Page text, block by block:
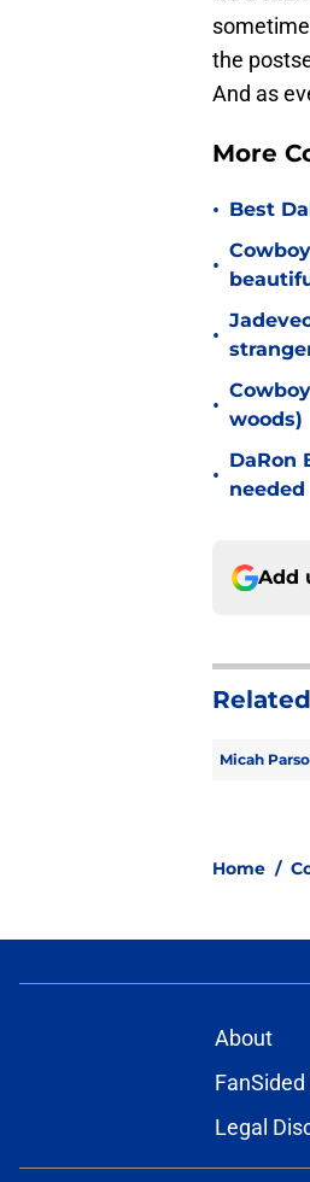
the
And as
More
• Best
•
•
•
woods)
•
DaRon
needed
Add
Micah
Home /
About
FanSided
Legal